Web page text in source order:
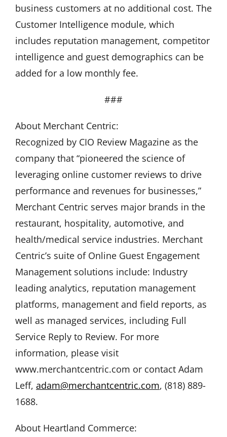
business customers at no additional cost. The
Customer Intelligence module, which
includes reputation management, competitor
intelligence and guest demographics can be
added for a low monthly fee.
###
About Merchant Centric:
Recognized by CIO Review Magazine as the
company that “pioneered the science of
leveraging online customer reviews to drive
performance and revenues for businesses,”
Merchant Centric serves major brands in the
restaurant, hospitality, automotive, and
health/medical service industries. Merchant
Centric’s suite of Online Guest Engagement
Management solutions include: Industry
leading analytics, reputation management
platforms, management and field reports, as
well as managed services, including Full
Service Reply to Review. For more
information, please visit
www.merchantcentric.com or contact Adam
Leff, adam@merchantcentric.com, (818) 889-
1688.
About Heartland Commerce: